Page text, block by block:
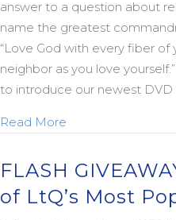
answer to a question about
name the greatest
“Love God with every fiber
neighbor as you love
to introduce our newest DVD
Read More
FLASH
of LtQ’s Most